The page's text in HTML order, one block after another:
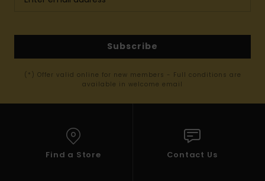
Subscribe
(*) Offer valid online for new members - Full conditions are
available in welcome email
Find a Store Contact Us